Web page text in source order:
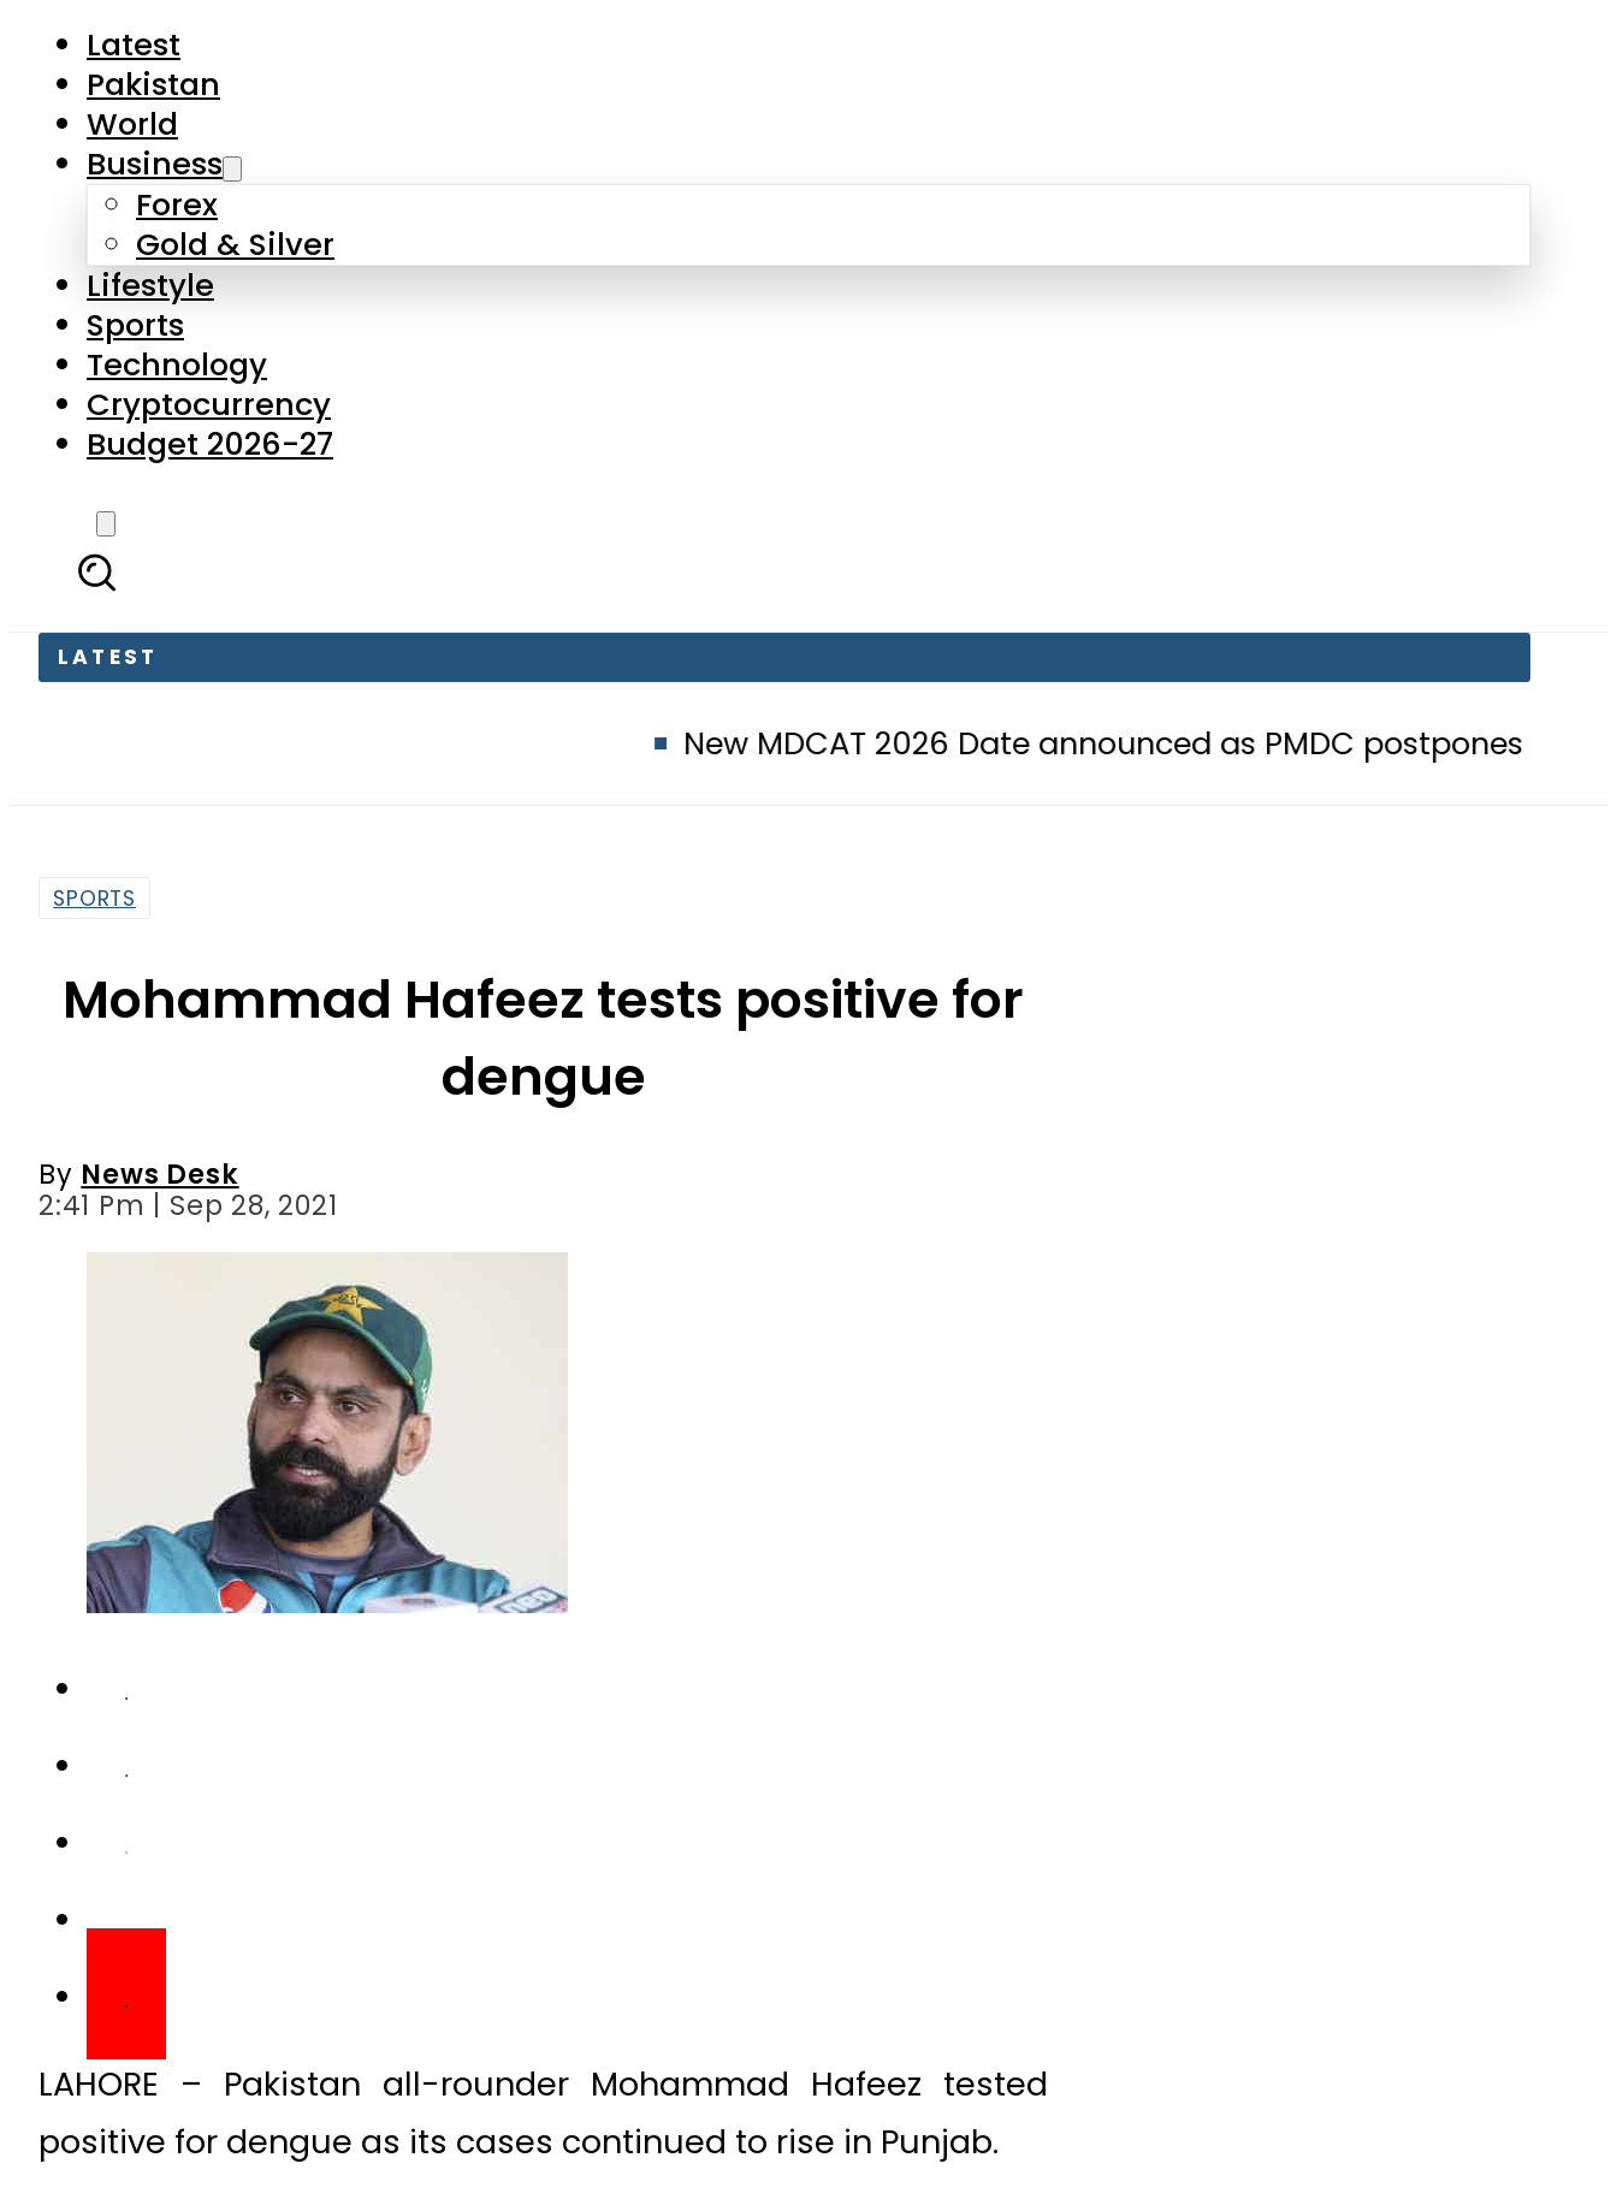
Latest
Pakistan
World
Business
Forex
Gold & Silver
Lifestyle
Sports
Technology
Cryptocurrency
Budget 2026-27
LATEST
New MDCAT 2026 Date announced as PMDC postpones Entry Test
SPORTS
Mohammad Hafeez tests positive for
dengue
By News Desk
2:41 Pm | Sep 28, 2021
LAHORE – Pakistan all-rounder Mohammad Hafeez tested
positive for dengue as its cases continued to rise in Punjab.